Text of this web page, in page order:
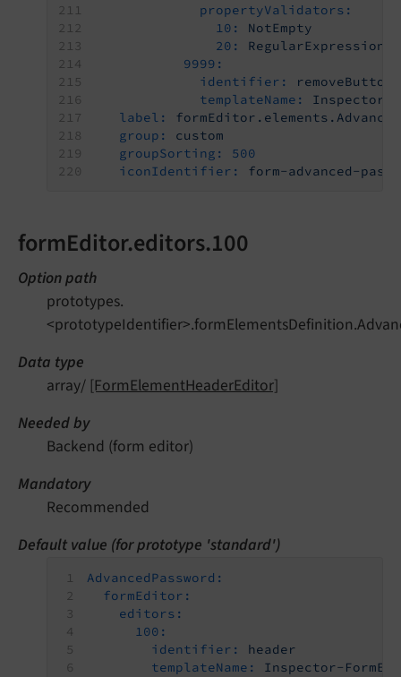
propertyValidators:
10:
NotEmpty
20:
9999:
identifier:
removeButton
templateName:
Inspector-
label:
group:
custom
groupSorting:
500
iconIdentifier:
form-advanced-
formEditor.editors.100
Option path
prototypes.
Data type
array/ [FormElementHeaderEditor]
Needed by
Backend (form editor)
Mandatory
Recommended
Default value (for prototype 'standard')
AdvancedPassword:
formEditor:
editors:
100:
identifier:
header
templateName:
Inspector-